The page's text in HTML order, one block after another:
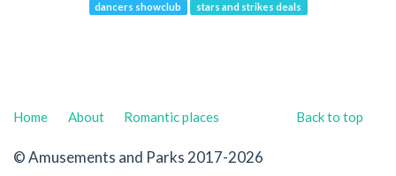
dancers showclub
stars and strikes deals
Back to top
Home About Romantic places
© Amusements and Parks 2017-2026